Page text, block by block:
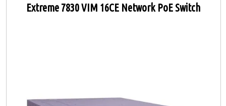
Extreme 7830 VIM 16CE Network PoE Switch